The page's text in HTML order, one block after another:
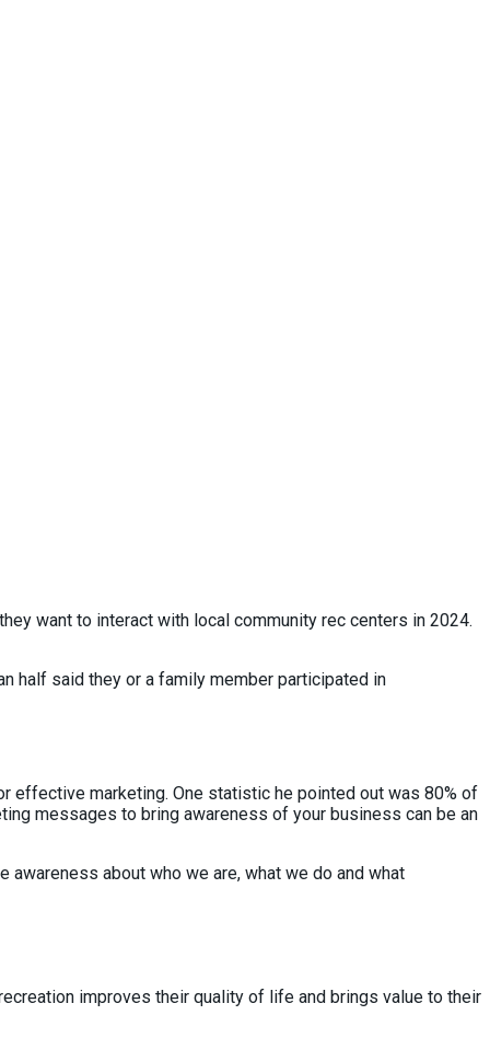
want to interact with local community rec centers in 2024.
half said they or a family member participated in
effective marketing. One statistic he pointed out was 80% of
messages to bring awareness of your business can be an
awareness about who we are, what we do and what
improves their quality of life and brings value to their